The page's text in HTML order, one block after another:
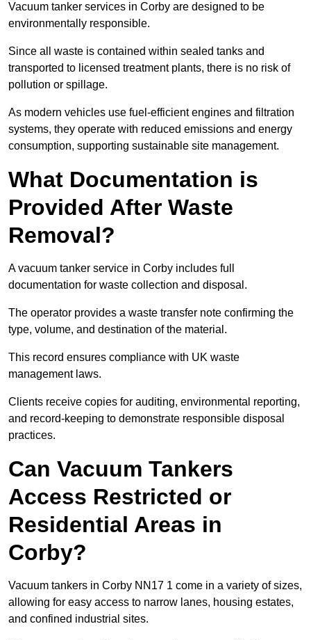
Vacuum tanker services in Corby are designed to be
environmentally responsible.
Since all waste is contained within sealed tanks and
transported to licensed treatment plants, there is no risk of
pollution or spillage.
As modern vehicles use fuel-efficient engines and filtration
systems, they operate with reduced emissions and energy
consumption, supporting sustainable site management.
What Documentation is
Provided After Waste
Removal?
A vacuum tanker service in Corby includes full
documentation for waste collection and disposal.
The operator provides a waste transfer note confirming the
type, volume, and destination of the material.
This record ensures compliance with UK waste
management laws.
Clients receive copies for auditing, environmental reporting,
and record-keeping to demonstrate responsible disposal
practices.
Can Vacuum Tankers
Access Restricted or
Residential Areas in
Corby?
Vacuum tankers in Corby NN17 1 come in a variety of sizes,
allowing for easy access to narrow lanes, housing estates,
and confined industrial sites.